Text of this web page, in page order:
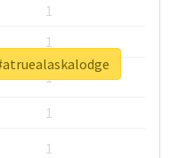
1
1
1
1
1